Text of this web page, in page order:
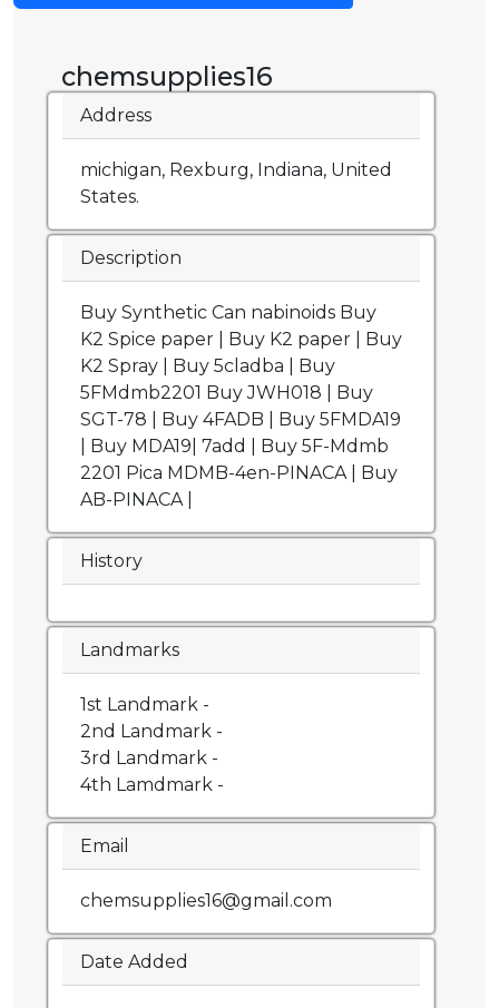
chemsupplies16
Address
michigan, Rexburg, Indiana, United
States.
Description
Buy Synthetic Can nabinoids Buy
K2 Spice paper | Buy K2 paper | Buy
K2 Spray | Buy 5cladba | Buy
5FMdmb2201 Buy JWH018 | Buy
SGT-78 | Buy 4FADB | Buy 5FMDA19
| Buy MDA19| 7add | Buy 5F-Mdmb
2201 Pica MDMB-4en-PINACA | Buy
AB-PINACA |
History
Landmarks
1st Landmark -
2nd Landmark -
3rd Landmark -
4th Lamdmark -
Email
chemsupplies16@gmail.com
Date Added